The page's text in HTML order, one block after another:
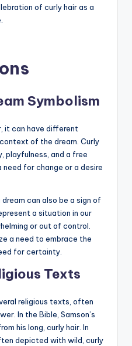
of curly hair as a
Symbolism
it can have different
of the dream. Curly
playfulness, and a free
for change or a desire
can also be a sign of
a situation in our
or out of control.
a need to embrace the
for certainty.
Texts
religious texts, often
In the Bible, Samson’s
his long, curly hair. In
depicted with wild, curly